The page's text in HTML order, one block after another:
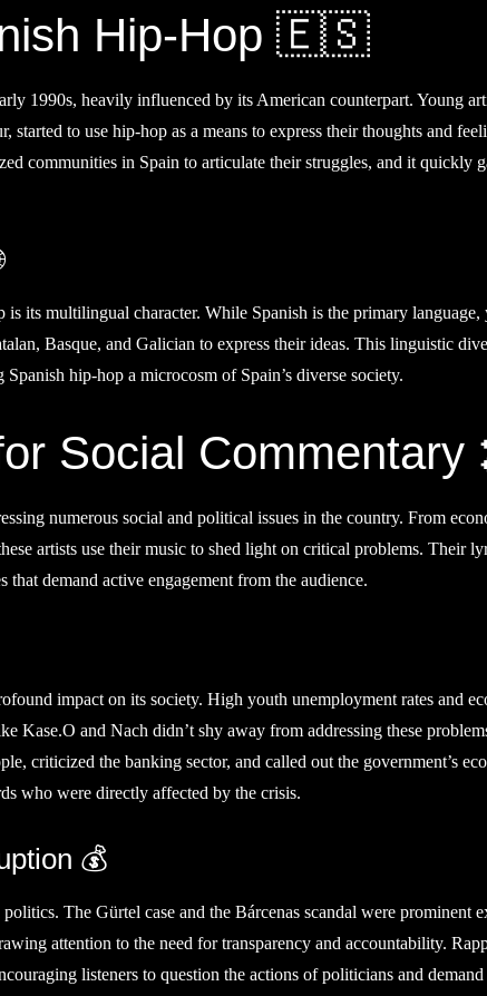
Hip-Hop 🇪🇸
1990s, heavily influenced by its American counterpart. Young
to use hip-hop as a means to express their thoughts and
communities in Spain to articulate their struggles, and it quickly
its multilingual character. While Spanish is the primary language,
Basque, and Galician to express their ideas. This linguistic
hip-hop a microcosm of Spain’s diverse society.
Social Commentary
numerous social and political issues in the country. From
artists use their music to shed light on critical problems. Their
demand active engagement from the audience.
impact on its society. High youth unemployment rates and
Kase.O and Nach didn’t shy away from addressing these
criticized the banking sector, and called out the government’s
who were directly affected by the crisis.
💰
The Gürtel case and the Bárcenas scandal were prominent
attention to the need for transparency and accountability.
listeners to question the actions of politicians and demand